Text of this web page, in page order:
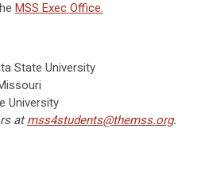
MSS Exec Office.
State University
University
atmss4students@themss.org.